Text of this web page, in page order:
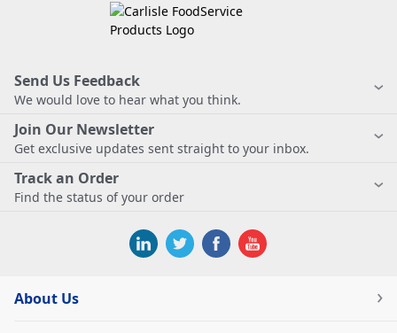
Send Us Feedback
We would love to hear what you think.
Join Our Newsletter
Get exclusive updates sent straight to your inbox.
Track an Order
Find the status of your order
About Us